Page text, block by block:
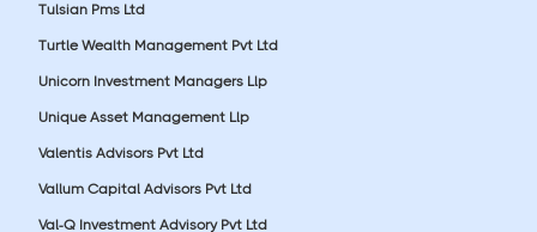
Tulsian Pms Ltd
Turtle Wealth Management Pvt Ltd
Unicorn Investment Managers Llp
Unique Asset Management Llp
Valentis Advisors Pvt Ltd
Vallum Capital Advisors Pvt Ltd
Val-Q Investment Advisory Pvt Ltd